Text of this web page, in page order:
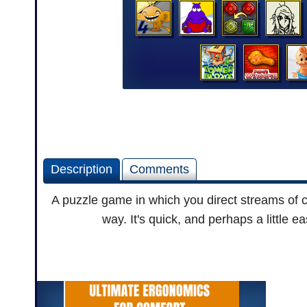
Description Comments
A puzzle game in which you direct streams of
way. It's quick, and perhaps a little